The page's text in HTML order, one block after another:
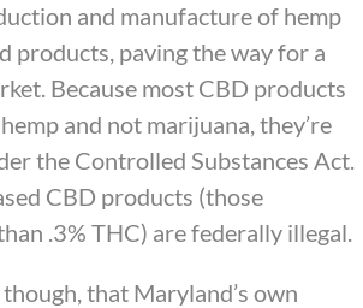
and manufacture of hemp
products, paving the way for a
Because most CBD products
and not marijuana, they’re
the Controlled Substances Act.
CBD products (those
.3% THC) are federally illegal.
that Maryland’s own